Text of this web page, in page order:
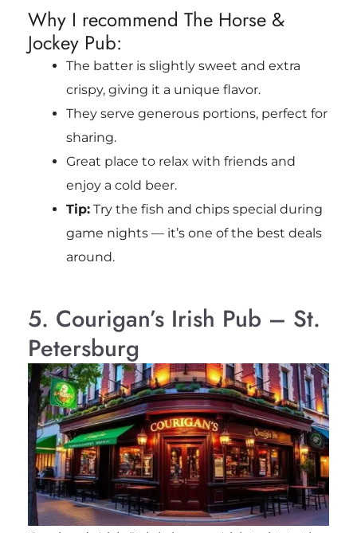
Why I recommend The Horse &
Jockey Pub:
The batter is slightly sweet and extra
crispy, giving it a unique flavor.
They serve generous portions, perfect for
sharing.
Great place to relax with friends and
enjoy a cold beer.
Tip:Try the fish and chips special during
game nights — it’s one of the best deals
around.
5. Courigan’s Irish Pub – St.
Petersburg